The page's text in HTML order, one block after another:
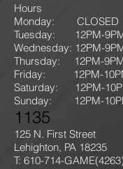
Hours
Monday: CLOSED
Tuesday: 12PM-9
Wednesday: 12PM-
Thursday: 12PM-9
Friday: 12PM-
Saturday: 12PM-
Sunday:
12PM-
1135
125 N. First Street
Lehighton, PA 18235
T: 610-714-GAME